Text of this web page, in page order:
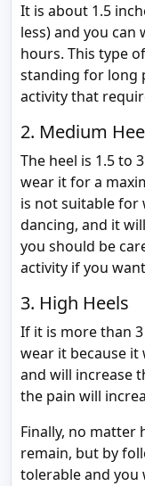
It is about 1.5
less) and you
hours. This type
standing for long
activity that
2. Medium
The heel is 1.5 to
wear it for a
is not suitable
dancing, and it
you should be
activity if you
3. High Heels
If it is more than
wear it because
and will increase
the pain will
Finally, no matter
remain, but by
tolerable and you